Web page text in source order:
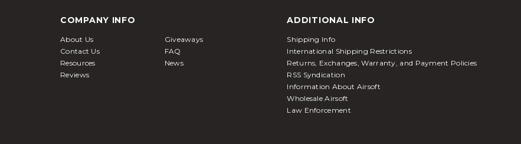
COMPANY INFO
About Us
Giveaways
Contact Us
FAQ
Resources
News
Reviews
ADDITIONAL INFO
Shipping Info
International Shipping Restrictions
Returns, Exchanges, Warranty, and Payment Policies
RSS Syndication
Information About Airsoft
Wholesale Airsoft
Law Enforcement